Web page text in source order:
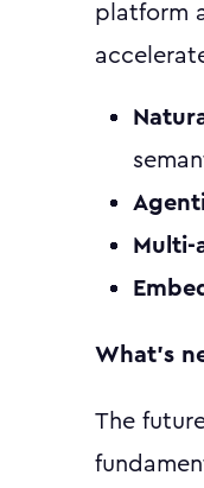
platform
Multi-
What's
The